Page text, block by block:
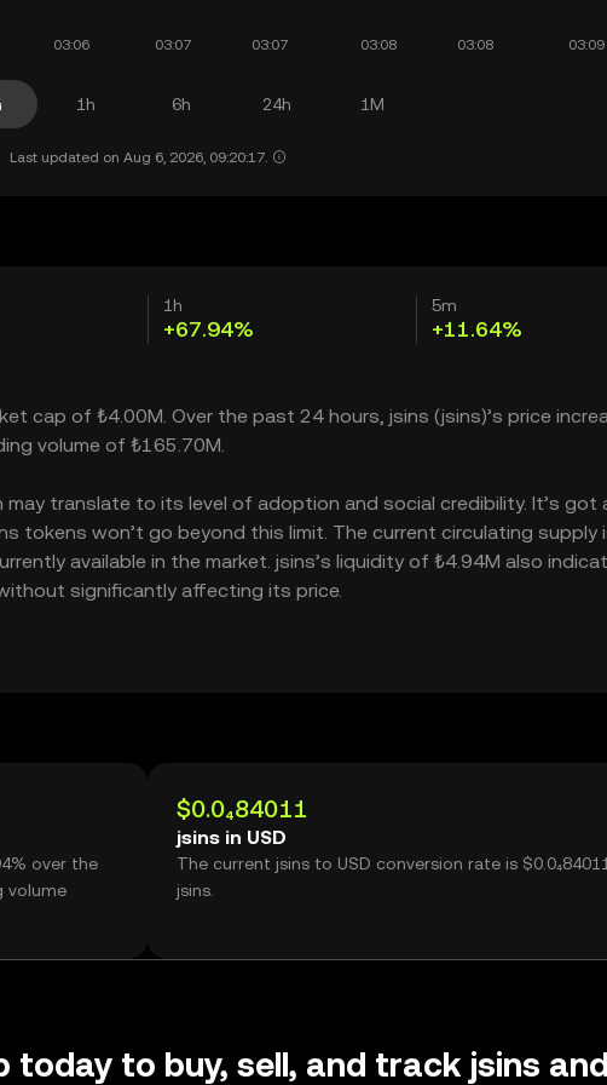
1h 6h 24h 1M
Last updated on Aug 6, 2026, 09:20:17.
1h
+67.94%
5m
+11.64%
cap of ₺4.00M. Over the past 24 hours, jsins (jsins)’s price
volume of ₺165.70M.
translate to its level of adoption and social credibility. It’s got
tokens won’t go beyond this limit. The current circulating supply
available in the market. jsins’s liquidity of ₺4.94M also
significantly affecting its price.
over the
volume
$0.0₄84011
jsins in USD
The current jsins to USD conversion rate is
jsins.
today to buy, sell, and track jsins and